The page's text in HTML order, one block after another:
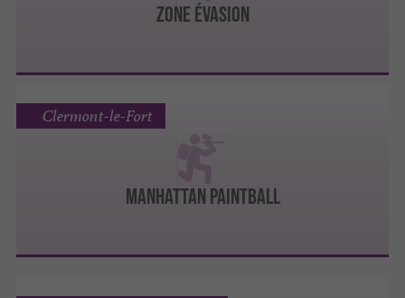
Zone Évasion
MANHATTAN PAINTBALL
Clermont-le-Fort